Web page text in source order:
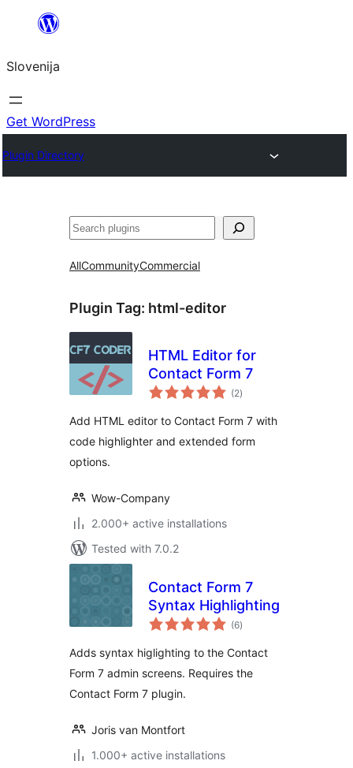
Preskoči
vsebino
Slovenija
Get WordPress
Plugin Directory
Išči
AllCommunityCommercial
Plugin Tag: html-editor
HTML Editor for
Contact Form 7
(2total
ratings
)
Add HTML editor to Contact Form 7 with
code highlighter and extended form
options.
Wow-Company
2.000+ active installations
Tested with 7.0.2
Contact Form 7
Syntax Highlighting
(6total
ratings
)
Adds syntax higlighting to the Contact
Form 7 admin screens. Requires the
Contact Form 7 plugin.
Joris van Montfort
1.000+ active installations